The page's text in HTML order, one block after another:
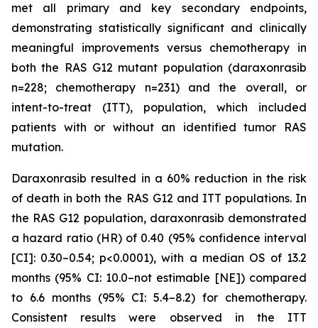
met all primary and key secondary endpoints,
demonstrating statistically significant and clinically
meaningful improvements versus chemotherapy in
both the RAS G12 mutant population (daraxonrasib
n=228; chemotherapy n=231) and the overall, or
intent-to-treat (ITT), population, which included
patients with or without an identified tumor RAS
mutation.
Daraxonrasib resulted in a 60% reduction in the risk
of death in both the RAS G12 and ITT populations. In
the RAS G12 population, daraxonrasib demonstrated
a hazard ratio (HR) of 0.40 (95% confidence interval
[CI]: 0.30–0.54; p<0.0001), with a median OS of 13.2
months (95% CI: 10.0–not estimable [NE]) compared
to 6.6 months (95% CI: 5.4–8.2) for chemotherapy.
Consistent results were observed in the ITT